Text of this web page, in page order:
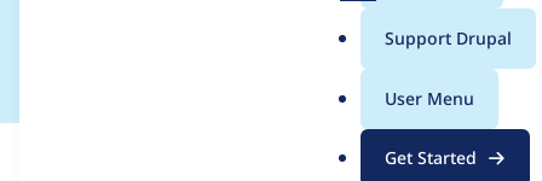
Support Drupal
User Menu
Get Started
Usage statistics for
For each week beginning on a given date, the figures